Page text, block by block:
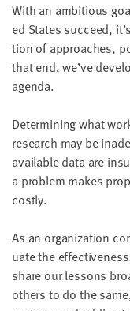
With an ambi­tious
ed States suc­ceed,
tion of approach­es,
that end, we’ve
agenda.
Deter­min­ing what
research may be
avail­able data are
a prob­lem makes
costly.
As an orga­ni­za­tion
u­ate the
share our lessons
oth­ers to do the
report.
We’d
love
to
get
little
information
from
you,
which
use
to
notify
you